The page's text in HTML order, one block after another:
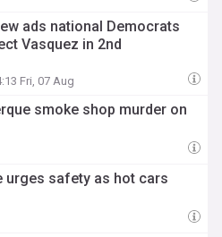
ads national Democrats
Vasquez in 2nd
Fri, 07 Aug
smoke shop murder on
urges safety as hot cars